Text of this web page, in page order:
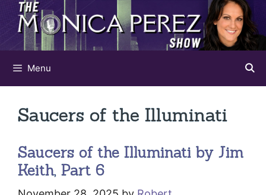
Skip
content
Menu
Saucers of the Illuminati
Saucers of the Illuminati by Jim
Keith, Part 6